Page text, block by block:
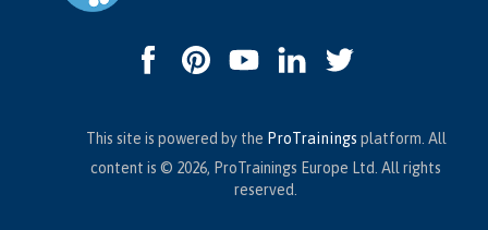
This site is powered by the ProTrainings platform. All
content is © 2026, ProTrainings Europe Ltd. All rights
reserved.